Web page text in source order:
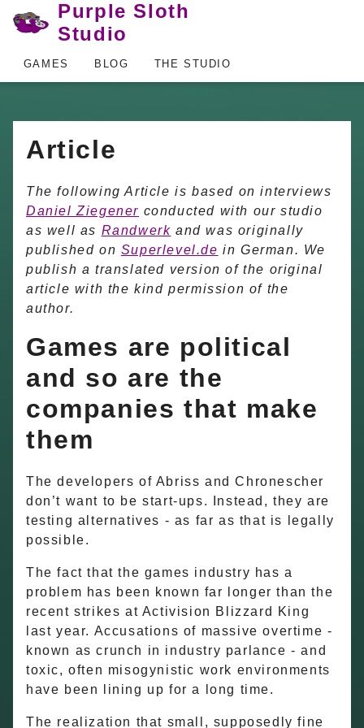
Purple Sloth
Studio
GAMES BLOG THE STUDIO
Article
The following Article is based on interviews
Daniel Ziegener conducted with our studio
as well as Randwerk and was originally
published on Superlevel.de in German. We
publish a translated version of the original
article with the kind permission of the
author.
Games are political
and so are the
companies that make
them
The developers of Abriss and Chronescher
don’t want to be start-ups. Instead, they are
testing alternatives - as far as that is legally
possible.
The fact that the games industry has a
problem has been known far longer than the
recent strikes at Activision Blizzard King
last year. Accusations of massive overtime -
known as crunch in industry parlance - and
toxic, often misogynistic work environments
have been lining up for a long time.
The realization that small, supposedly fine